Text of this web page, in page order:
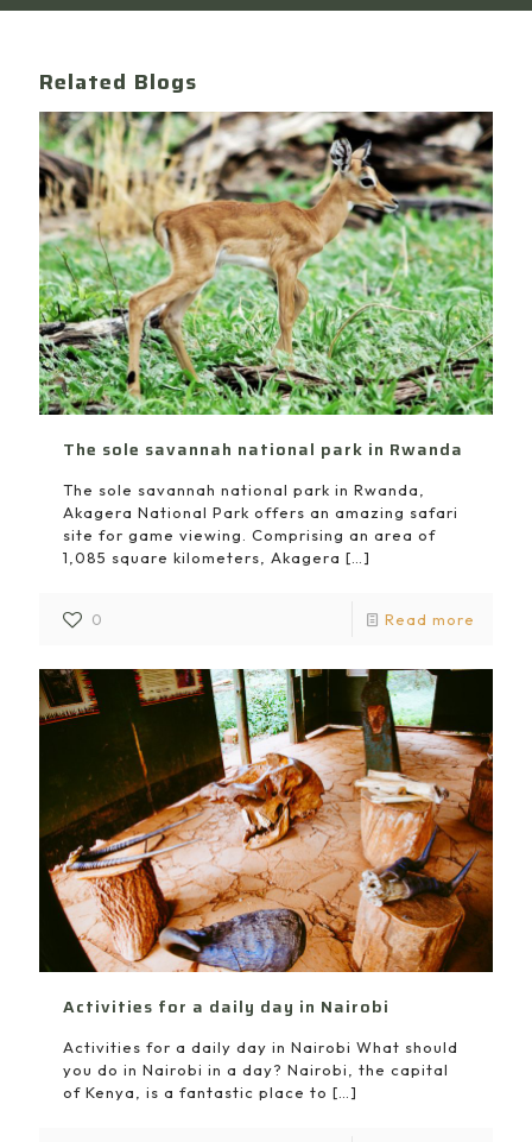
Related Blogs
The sole savannah national park in Rwanda
The sole savannah national park in Rwanda,
Akagera National Park offers an amazing safari
site for game viewing. Comprising an area of
1,085 square kilometers, Akagera […]
0 Read more
Activities for a daily day in Nairobi
Activities for a daily day in Nairobi What should
you do in Nairobi in a day? Nairobi, the capital
of Kenya, is a fantastic place to […]